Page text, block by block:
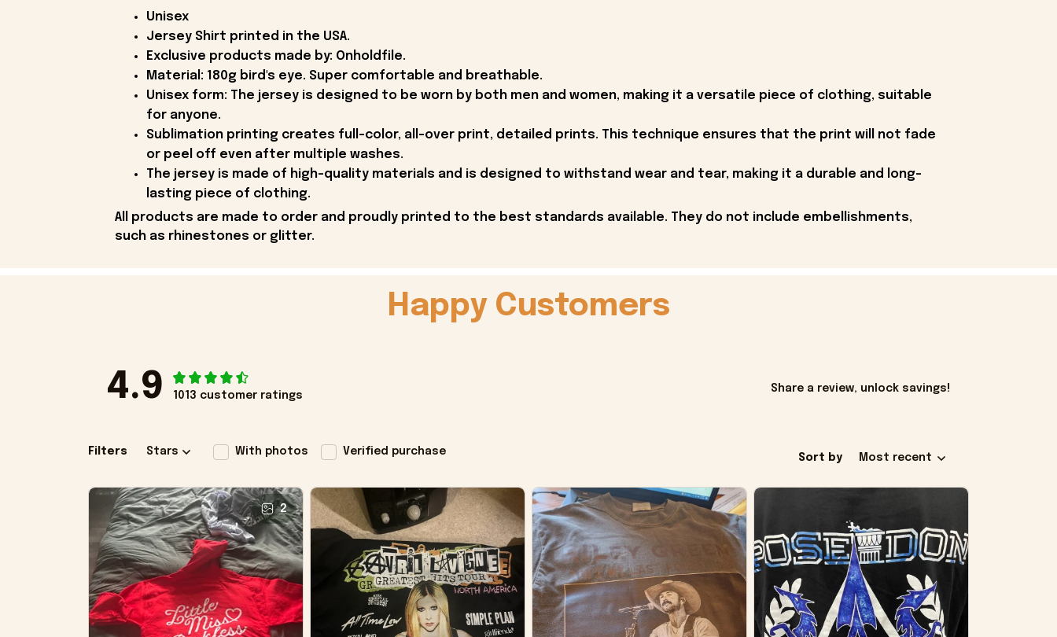
Unisex
Jersey Shirt printed in the USA.
Exclusive products made by: Onholdfile.
Material: 180g bird's eye. Super comfortable and breathable.
Unisex form: The jersey is designed to be worn by both men and women, making it a versatile piece of clothing, suitable
for anyone.
Sublimation printing creates full-color, all-over print, detailed prints. This technique ensures that the print will not fade
or peel off even after multiple washes.
The jersey is made of high-quality materials and is designed to withstand wear and tear, making it a durable and long-
lasting piece of clothing.
All products are made to order and proudly printed to the best standards available. They do not include embellishments,
such as rhinestones or glitter.
Happy Customers
4.9 1013 customer ratings
Share a review, unlock savings!
Filters Stars With photos Verified purchase
Sort by Most recent
2